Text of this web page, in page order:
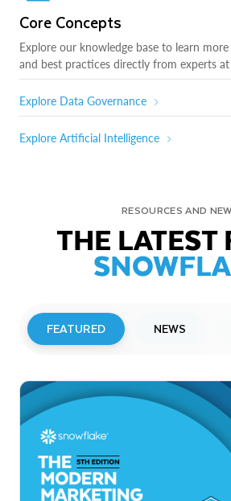
Core Concepts
Explore our knowledge base to learn
and best practices directly from experts
Explore Data Governance
Explore Artificial Intelligence
RESOURCES AND
THE LATEST
FEATURED NEWS
Snowflake to Present at
Investor Conferences
Read More